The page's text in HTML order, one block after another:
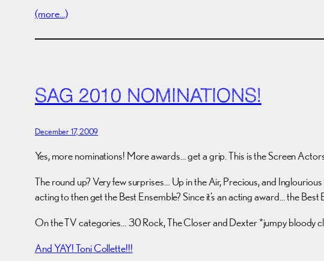
(more…)
SAG 2010 NOMINATIONS!
December 17, 2009
Yes, more nominations! More awards… get a grip. This is the Screen
The round up? Very few surprises… Up in the Air, Precious, and
acting to then get the Best Ensemble? Since it’s an acting award… the Best
On the TV categories… 30 Rock, The Closer and Dexter *jumpy bloody
And YAY! Toni Collette!!!